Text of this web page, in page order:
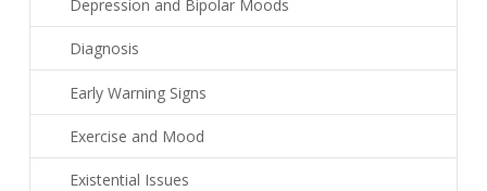
Depression and Bipolar Moods
Diagnosis
Early Warning Signs
Exercise and Mood
Existential Issues